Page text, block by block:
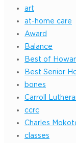
art
at-home care
Award
Balance
Best of
Best Senior
bones
Carroll
ccrc
Charles
classes